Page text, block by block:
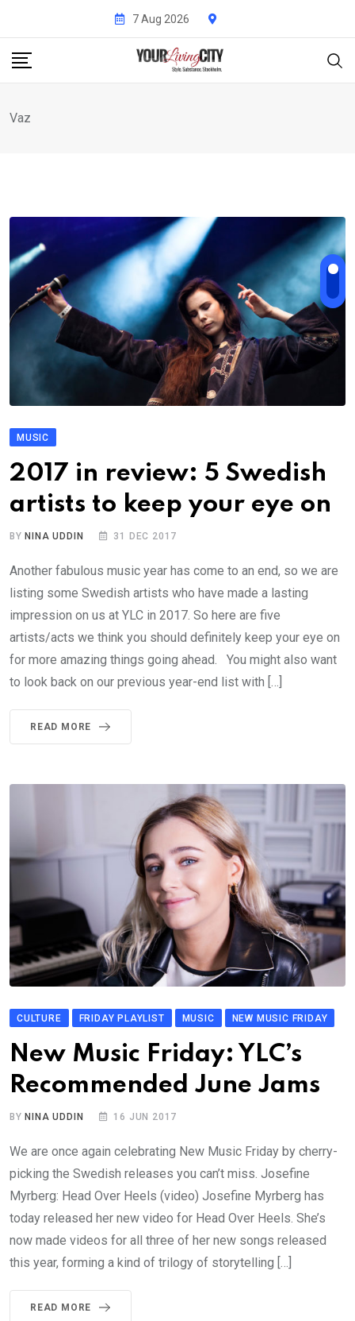
content
7 Aug 2026
Vaz
MUSIC
2017 in review: 5 Swedish
artists to keep your eye on
BY NINA UDDIN 31 DEC 2017
Another fabulous music year has come to an end, so we are
listing some Swedish artists who have made a lasting
impression on us at YLC in 2017. So here are five
artists/acts we think you should definitely keep your eye on
for more amazing things going ahead. You might also want
to look back on our previous year-end list with […]
READ MORE
CULTURE FRIDAY PLAYLIST MUSIC NEW MUSIC FRIDAY
New Music Friday: YLC’s
Recommended June Jams
BYNINA UDDIN 16 JUN 2017
We are once again celebrating New Music Friday by cherry-
picking the Swedish releases you can’t miss. Josefine
Myrberg: Head Over Heels (video) Josefine Myrberg has
today released her new video for Head Over Heels. She’s
now made videos for all three of her new songs released
this year, forming a kind of trilogy of storytelling […]
READ MORE